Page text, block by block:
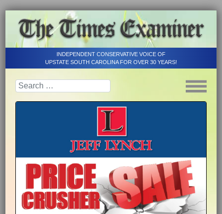
INDEPENDENT CONSERVATIVE VOICE OF
UPSTATE SOUTH CAROLINA FOR OVER 30 YEARS!